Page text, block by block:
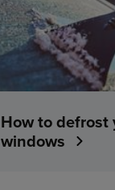
How to defrost
windows